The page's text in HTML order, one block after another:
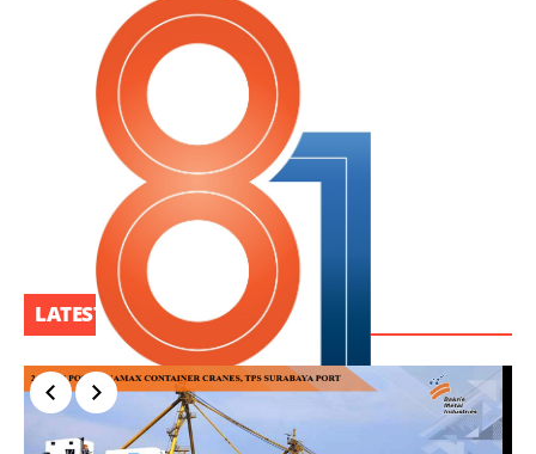
LATEST PROJECT